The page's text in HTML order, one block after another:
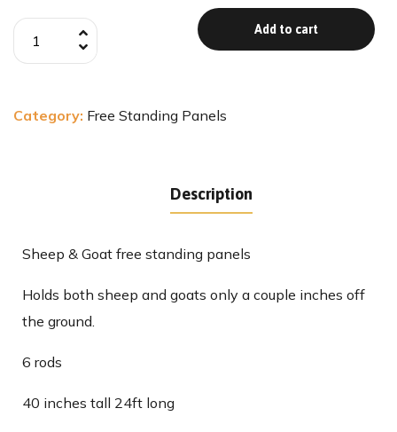
Add to cart
Category: Free Standing Panels
Description
Sheep & Goat free standing panels
Holds both sheep and goats only a couple inches off
the ground.
6 rods
40 inches tall 24ft long